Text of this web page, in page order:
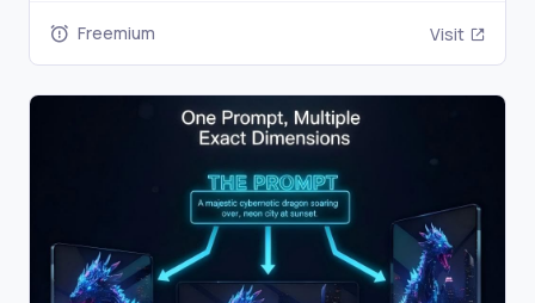
Freemium Visit